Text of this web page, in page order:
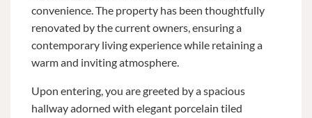
convenience. The property has been thoughtfully
renovated by the current owners, ensuring a
contemporary living experience while retaining a
warm and inviting atmosphere.
Upon entering, you are greeted by a spacious
hallway adorned with elegant porcelain tiled